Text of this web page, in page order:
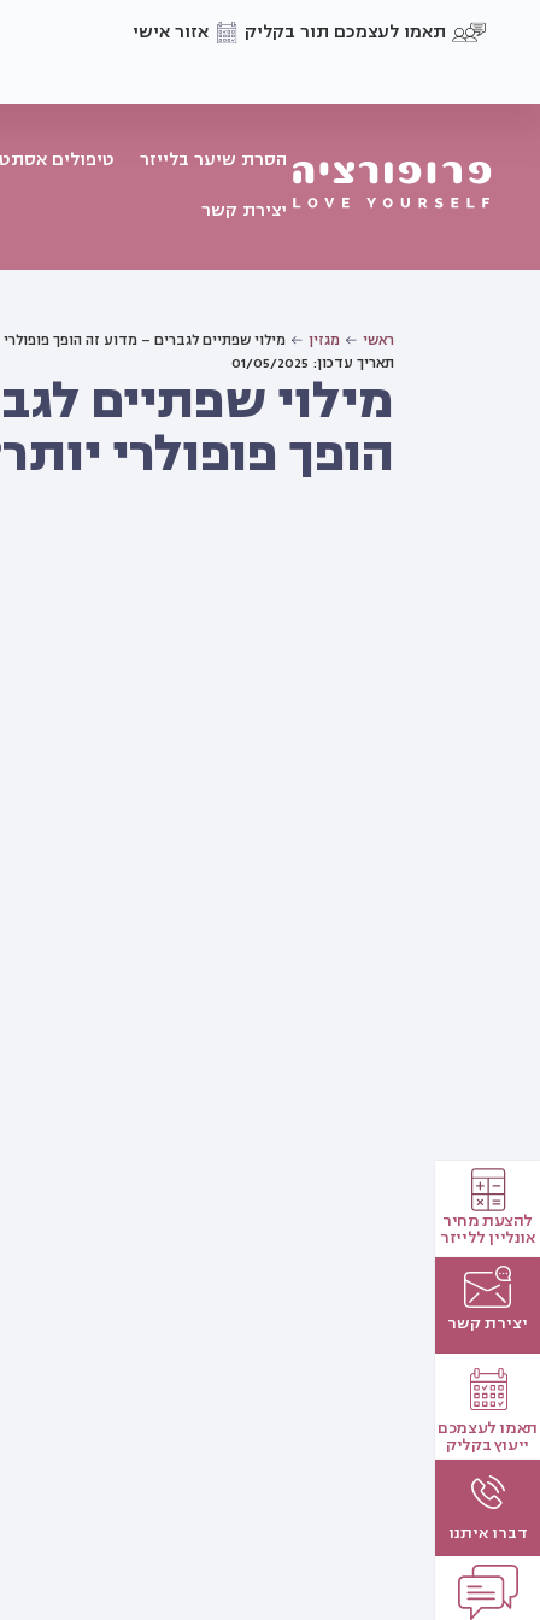
תאמו לעצמכם תור בקליק אזור אישי
להצעת מחיר
אונליין ללייזר
יצירת קשר
תאמו לעצמכם
ייעוץ בקליק
דברו איתנו
הסרת שיער בלייזר
טיפולים
יצירת קשר
ראשי מגזין
מילוי שפתיים לגברים – מדוע זה הופך פופולרי
תאריך עדכון: 01/05/2025
מילוי שפתיים
הופך פופולרי